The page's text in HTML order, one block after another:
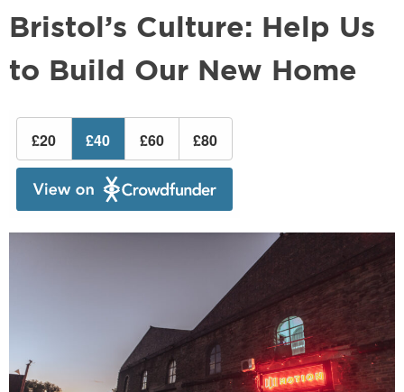
Bristol’s Culture: Help Us
to Build Our New Home